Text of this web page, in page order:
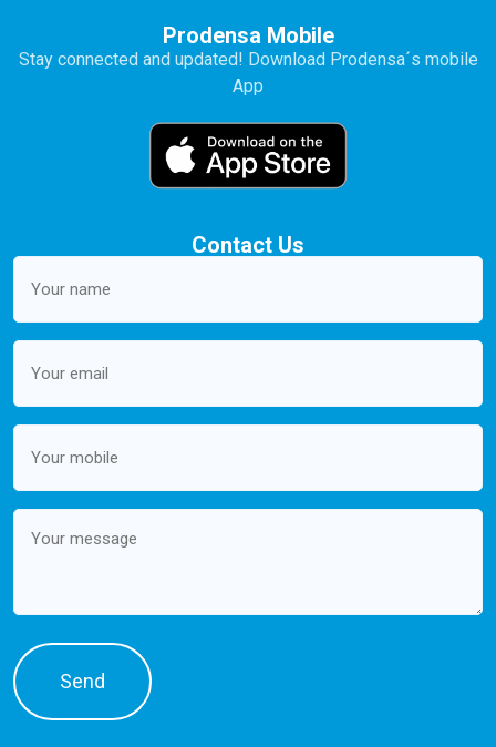
Prodensa Mobile
Stay connected and updated! Download Prodensa´s mobile
App
Contact Us
Your
Email
Mobile
Message